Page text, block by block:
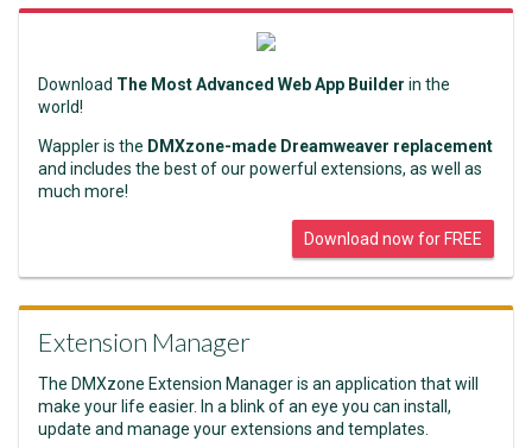
Download The Most Advanced Web App Builder in the
world!
Wappler is the DMXzone-made Dreamweaver replacement
and includes the best of our powerful extensions, as well as
much more!
Download now for FREE
Extension Manager
The DMXzone Extension Manager is an application that will
make your life easier. In a blink of an eye you can install,
update and manage your extensions and templates.